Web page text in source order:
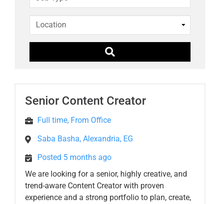
Senior Content Creator
Full time, From Office
Saba Basha, Alexandria, EG
Posted 5 months ago
We are looking for a senior, highly creative, and
trend-aware Content Creator with proven
experience and a strong portfolio to plan, create,